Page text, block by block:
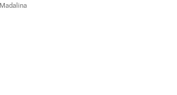
Madalina